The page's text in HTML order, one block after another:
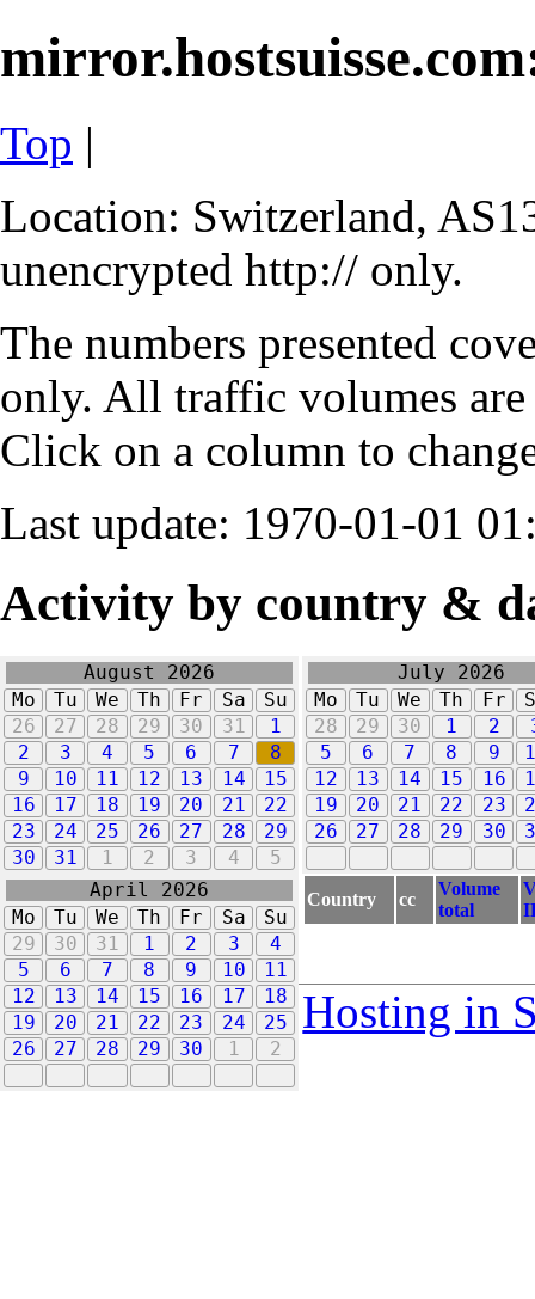
Top |
Location: Switzerland,
unencrypted http:// only.
The numbers presented
only. All traffic volumes
Click on a column to
Last update: 1970-01-01
Activity by country &
August 2026
Mo
Tu We Th Fr Sa
Su
26
27 28 29 30 31
1
2
3 4 5 6 7
8
9
10 11 12 13 14
15
16
17 18 19 20 21
22
23
24 25 26 27 28
29
30
31 1 2 3 4 5
July 2026
Mo
Tu We Th Fr
28
29 30 1 2
5
6 7 8 9
12
13 14 15 16
19
20 21 22 23
26
27 28 29 30
April 2026
Mo
Tu We Th Fr Sa
Su
29
30 31 1 2 3
4
5
6 7 8 9 10
11
12
13 14 15 16 17
18
19
20 21 22 23 24
25
26
27 28 29 30 1 2
Country cc
Volume
total
Hosting in